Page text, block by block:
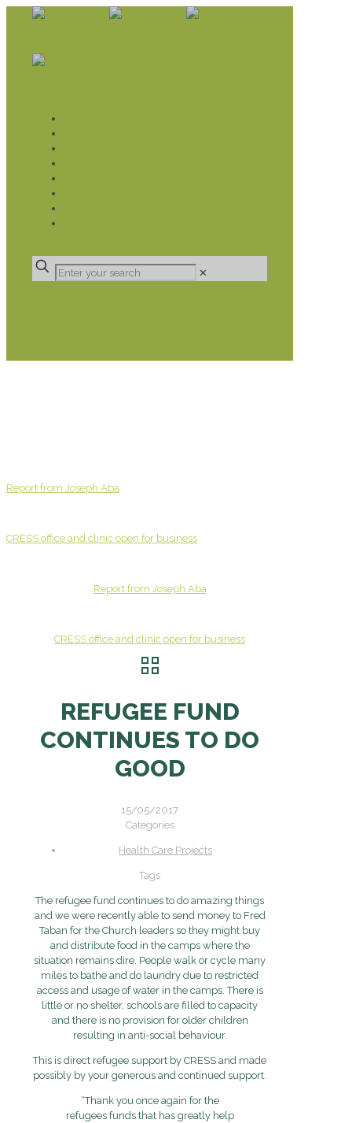
✕
Report from Joseph Aba
CRESS office and clinic open for business
Report from Joseph Aba
CRESS office and clinic open for business
REFUGEE FUND
CONTINUES TO DO
GOOD
15/05/2017
Categories
Health Care Projects
Tags
The refugee fund continues to do amazing things
and we were recently able to send money to Fred
Taban for the Church leaders so they might buy
and distribute food in the camps where the
situation remains dire. People walk or cycle many
miles to bathe and do laundry due to restricted
access and usage of water in the camps. There is
little or no shelter, schools are filled to capacity
and there is no provision for older children
resulting in anti-social behaviour.
This is direct refugee support by CRESS and made
possibly by your generous and continued support.
“Thank you once again for the
refugees funds that has greatly help